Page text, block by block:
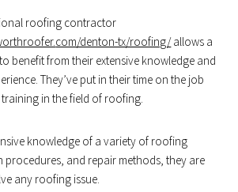
roofing contractor
com/denton-tx/roofing/allows a
benefit from their extensive knowledge and
They’ve put in their time on the job
in the field of roofing.
knowledge of a variety of roofing
procedures, and repair methods, they are
any roofing issue.